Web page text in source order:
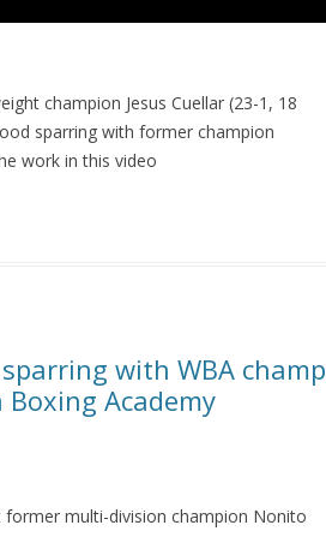
champion Jesus Cuellar (23-1, 18
sparring with former champion
work in this video
with WBA champ
Boxing Academy
multi-division champion Nonito